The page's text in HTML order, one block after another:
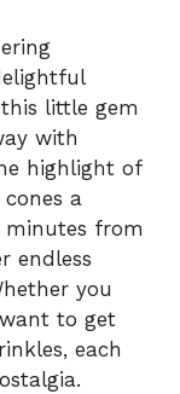
little gem
with
highlight of
a
minutes from
endless
you
to get
each